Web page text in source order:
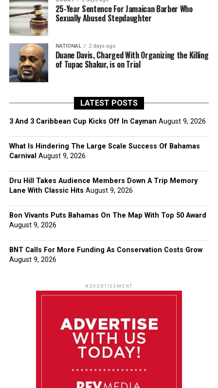
25-Year Sentence For Jamaican Barber Who
Sexually Abused Stepdaughter
NATIONAL 2 days ago
Duane Davis, Charged With Organizing the Killing
of Tupac Shakur, is on Trial
LATEST POSTS
3 And 3 Caribbean Cup Kicks Off In Cayman August 9, 2026
What Is Hindering The Large Scale Success Of Bahamas
Carnival August 9, 2026
Dru Hill Takes Audience Members Down A Trip Memory
Lane With Classic Hits August 9, 2026
Bon Vivants Puts Bahamas On The Map With Top 50 Award
August 9, 2026
BNT Calls For More Funding As Conservation Costs Grow
August 9, 2026
ADVERTISEMENT